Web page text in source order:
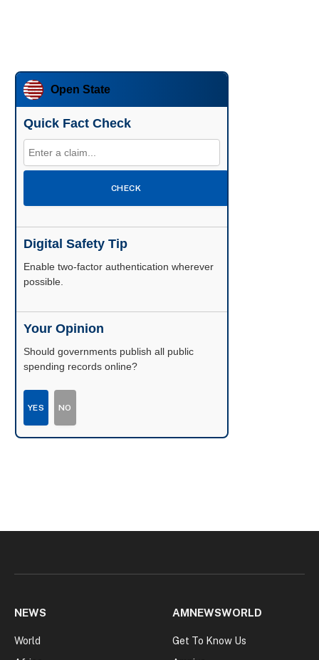
Open State
Quick Fact Check
CHECK
Digital Safety Tip
Enable two-factor authentication wherever
possible.
Your Opinion
Should governments publish all public
spending records online?
YES NO
NEWS
World
AMNEWSWORLD
Get To Know Us